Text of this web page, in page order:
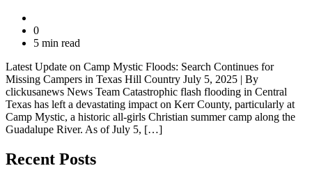
0
5 min read
Latest Update on Camp Mystic Floods: Search Continues for
Missing Campers in Texas Hill Country July 5, 2025 | By
clickusanews News Team Catastrophic flash flooding in Central
Texas has left a devastating impact on Kerr County, particularly at
Camp Mystic, a historic all-girls Christian summer camp along the
Guadalupe River. As of July 5, […]
Recent Posts